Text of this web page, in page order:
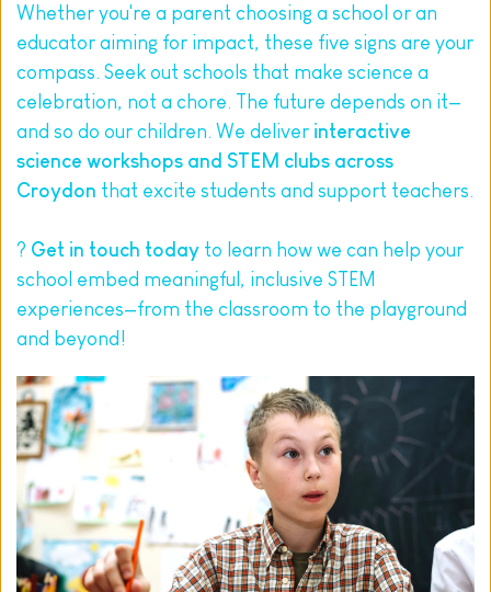
Whether you're a parent choosing a school or an
educator aiming for impact, these five signs are your
compass. Seek out schools that make science a
celebration, not a chore. The future depends on it—
and so do our children. We deliver interactive
science workshops and STEM clubs across
Croydon that excite students and support teachers.
? Get in touch today to learn how we can help your
school embed meaningful, inclusive STEM
experiences—from the classroom to the playground
and beyond!